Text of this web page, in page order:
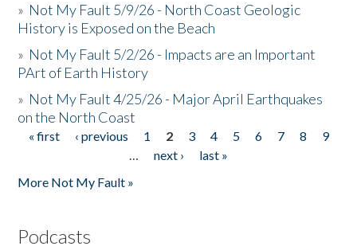
» Not My Fault 5/9/26 - North Coast Geologic
History is Exposed on the Beach
» Not My Fault 5/2/26 - Impacts are an Important
PArt of Earth History
» Not My Fault 4/25/26 - Major April Earthquakes
on the North Coast
Pages
« first ‹ previous 1 2 3 4 5 6 7 8
9
…
next ›
last »
More Not My Fault »
Podcasts